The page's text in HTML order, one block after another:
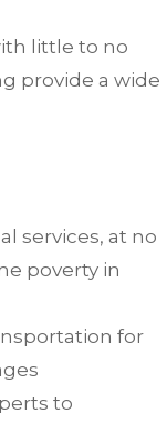
little to no
provide a wide
services, at no
poverty in
for
to